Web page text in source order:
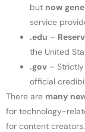
but now
service
.edu –
the United
.gov – Strictly
official
There are many
for technology-
for content